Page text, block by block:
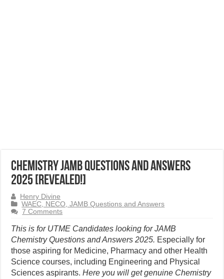
Chemistry JAMB Questions and Answers
2025 [Revealed!]
Henry Divine
WAEC, NECO, JAMB Questions and Answers
7 Comments
This is for UTME Candidates looking for JAMB
Chemistry Questions and Answers 2025. Especially for
those aspiring for Medicine, Pharmacy and other Health
Science courses, including Engineering and Physical
Sciences aspirants.Here you will get genuine Chemistry